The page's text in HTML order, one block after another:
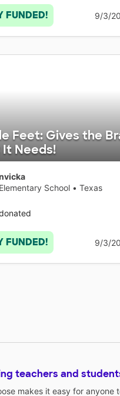
FUNDED! 9/3/
Feet: Gives the
Needs!
School • Texas
FUNDED! 9/3/
teachers and
makes it easy for anyone